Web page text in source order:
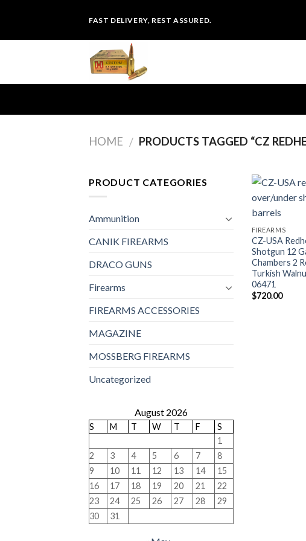
content
FAST DELIVERY, REST ASSURED.
HOME / PRODUCTS TAGGED “CZ
PRODUCT CATEGORIES
Ammunition
CANIK FIREARMS
DRACO GUNS
Firearms
FIREARMS ACCESSORIES
MAGAZINE
MOSSBERG FIREARMS
Uncategorized
August 2026
S M T W T F
S
1
2
3 4 5 6 7
8
9
10 11 12 13 14
15
16
17 18 19 20 21
22
23
24 25 26 27 28
29
30
31
FIREARMS
CZ-USA
Shotgun 12
Chambers 2
Turkish
06471
$720.00